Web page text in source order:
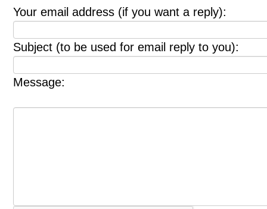
Your email address (if you want a reply):
Subject (to be used for email reply to you):
Message: